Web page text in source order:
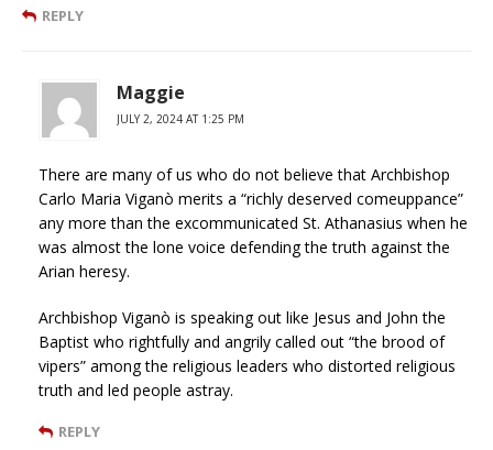
REPLY
Maggie
JULY 2, 2024 AT 1:25 PM
There are many of us who do not believe that Archbishop
Carlo Maria Viganò merits a “richly deserved comeuppance”
any more than the excommunicated St. Athanasius when he
was almost the lone voice defending the truth against the
Arian heresy.
Archbishop Viganò is speaking out like Jesus and John the
Baptist who rightfully and angrily called out “the brood of
vipers” among the religious leaders who distorted religious
truth and led people astray.
REPLY